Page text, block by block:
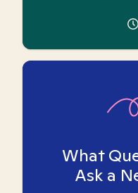
What
Ask a